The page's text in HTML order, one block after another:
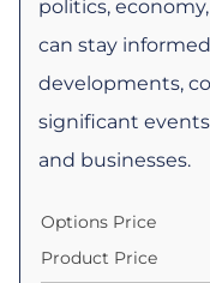
politics,
can stay
developments,
significant
and businesses.
Options Price
Product Price